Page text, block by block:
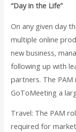
“Day in the Life”
On any given day
multiple online
new business,
following up with
partners. The
GoToMeeting a
Travel: The PAM
required for